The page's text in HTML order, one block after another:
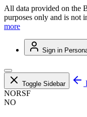
All data provided on the
purposes only and is not
more
Sign in
Toggle Sidebar
NORSF
NO